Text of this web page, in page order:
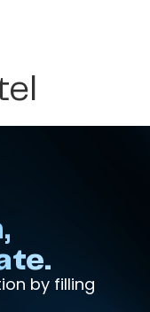
by filling